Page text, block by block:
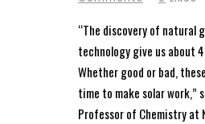
“The discovery of natural
technology give us about
Whether good or bad,
time to make solar work,”
Professor of Chemistry at